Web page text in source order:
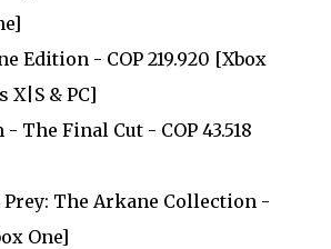
Edition - COP 219.920 [Xbox
X|S & PC]
The Final Cut - COP 43.518
The Arkane Collection -
One]